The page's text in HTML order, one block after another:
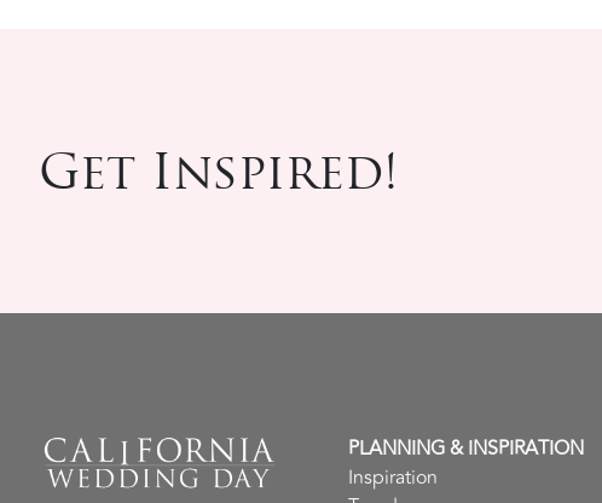
Get Inspired!
PLANNING & INSPIRATION
Inspiration